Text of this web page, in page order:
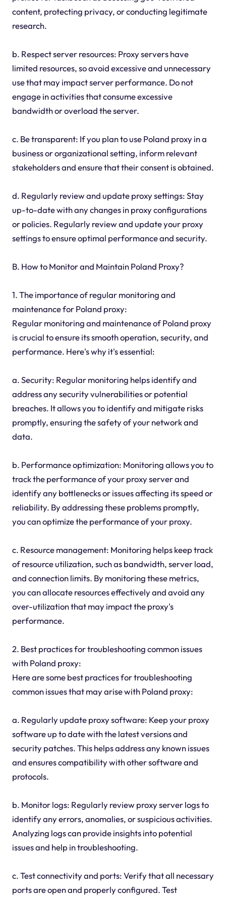
content, protecting privacy, or conducting legitimate
research.
b. Respect server resources: Proxy servers have
limited resources, so avoid excessive and unnecessary
use that may impact server performance. Do not
engage in activities that consume excessive
bandwidth or overload the server.
c. Be transparent: If you plan to use Poland proxy in a
business or organizational setting, inform relevant
stakeholders and ensure that their consent is obtained.
d. Regularly review and update proxy settings: Stay
up-to-date with any changes in proxy configurations
or policies. Regularly review and update your proxy
settings to ensure optimal performance and security.
B. How to Monitor and Maintain Poland Proxy?
1. The importance of regular monitoring and
maintenance for Poland proxy:
Regular monitoring and maintenance of Poland proxy
is crucial to ensure its smooth operation, security, and
performance. Here's why it's essential:
a. Security: Regular monitoring helps identify and
address any security vulnerabilities or potential
breaches. It allows you to identify and mitigate risks
promptly, ensuring the safety of your network and
data.
b. Performance optimization: Monitoring allows you to
track the performance of your proxy server and
identify any bottlenecks or issues affecting its speed or
reliability. By addressing these problems promptly,
you can optimize the performance of your proxy.
c. Resource management: Monitoring helps keep track
of resource utilization, such as bandwidth, server load,
and connection limits. By monitoring these metrics,
you can allocate resources effectively and avoid any
over-utilization that may impact the proxy's
performance.
2. Best practices for troubleshooting common issues
with Poland proxy:
Here are some best practices for troubleshooting
common issues that may arise with Poland proxy:
a. Regularly update proxy software: Keep your proxy
software up to date with the latest versions and
security patches. This helps address any known issues
and ensures compatibility with other software and
protocols.
b. Monitor logs: Regularly review proxy server logs to
identify any errors, anomalies, or suspicious activities.
Analyzing logs can provide insights into potential
issues and help in troubleshooting.
c. Test connectivity and ports: Verify that all necessary
ports are open and properly configured. Test